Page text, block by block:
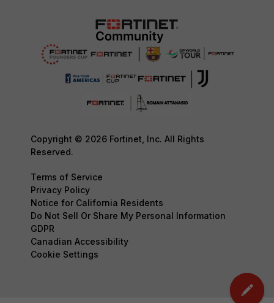
Copyright © 2026 Fortinet, Inc. All Rights
Reserved.
Terms of Service
Privacy Policy
Notice for California Residents
Do Not Sell Or Share My Personal Information
GDPR
Canadian Accessibility
Cookie Settings